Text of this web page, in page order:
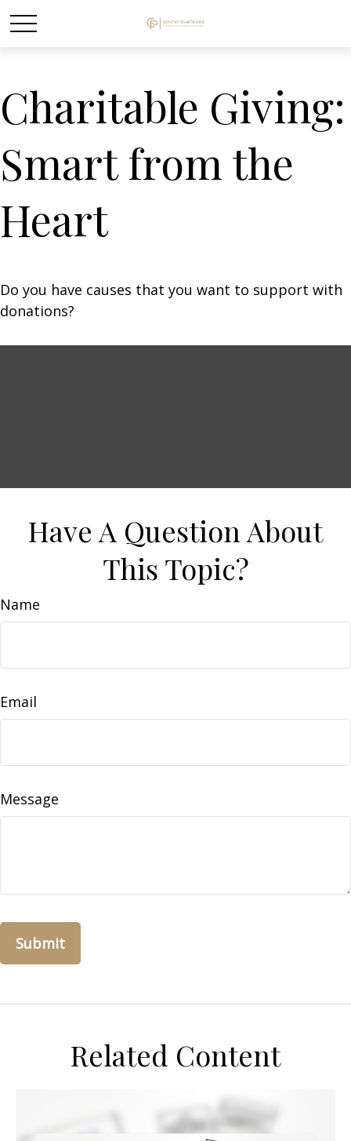
Charitable Giving:
Smart from the
Heart
Do you have causes that you want to support with
donations?
Have A Question About
This Topic?
Name
Email
Message
Related Content